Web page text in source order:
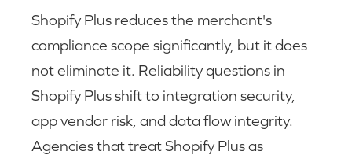
Shopify Plus reduces the merchant's
compliance scope significantly, but it does
not eliminate it. Reliability questions in
Shopify Plus shift to integration security,
app vendor risk, and data flow integrity.
Agencies that treat Shopify Plus as